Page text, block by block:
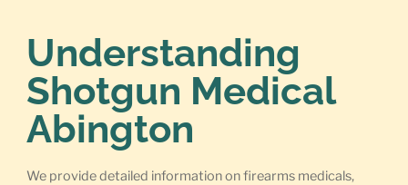
Understanding
Shotgun Medical
Abington
We provide detailed information on firearms medicals,